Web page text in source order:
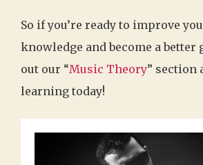
So if you’re ready to improve
knowledge and become a
out our “Music Theory” section
learning today!